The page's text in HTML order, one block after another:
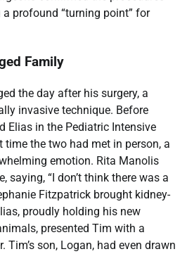
profound “turning point” for
Family
the day after his surgery, a
invasive technique. Before
Elias in the Pediatric Intensive
time the two had met in person, a
emotion. Rita Manolis
saying, “I don’t think there was a
Fitzpatrick brought kidney-
proudly holding his new
presented Tim with a
Tim’s son, Logan, had even drawn